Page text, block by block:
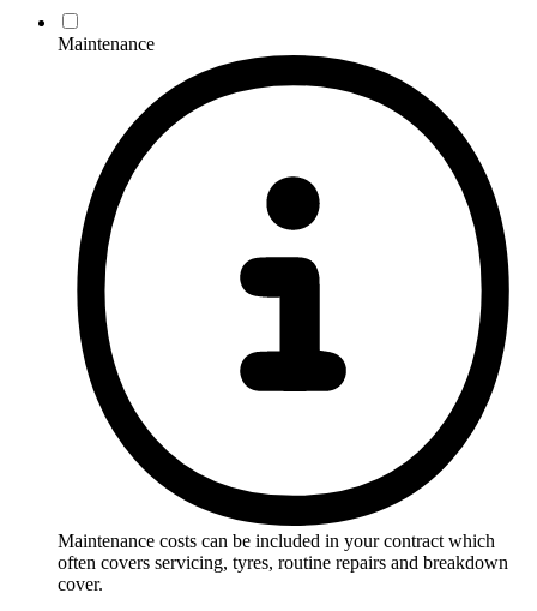
Maintenance
Maintenance costs can be included in your contract which
often covers servicing, tyres, routine repairs and breakdown
cover.